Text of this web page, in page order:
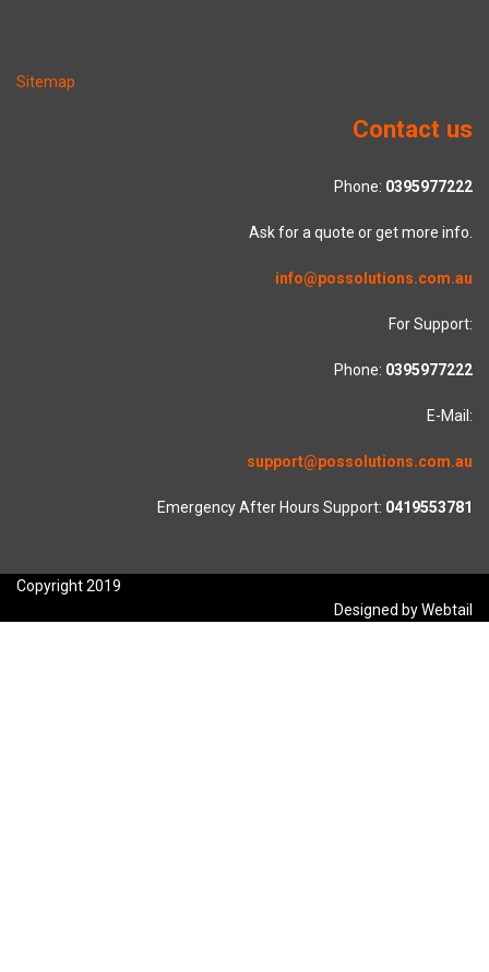
Sitemap
Contact us
Phone: 0395977222
Ask for a quote or get more info.
info@possolutions.com.au
For Support:
Phone: 0395977222
E-Mail:
support@possolutions.com.au
Emergency After Hours Support: 0419553781
Copyright 2019
Designed by Webtail